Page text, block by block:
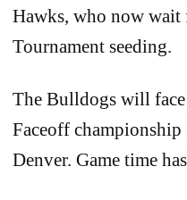
Hawks, who now
Tournament seeding.
The Bulldogs will
Faceoff
Denver. Game time